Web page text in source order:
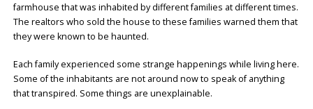
farmhouse that was inhabited by different families at different times.
The realtors who sold the house to these families warned them that
they were known to be haunted.
Each family experienced some strange happenings while living here.
Some of the inhabitants are not around now to speak of anything
that transpired. Some things are unexplainable.